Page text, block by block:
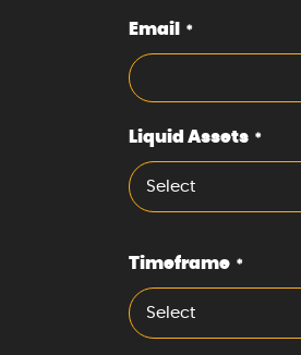
Email *
Liquid Assets *
Select
Timeframe *
Select